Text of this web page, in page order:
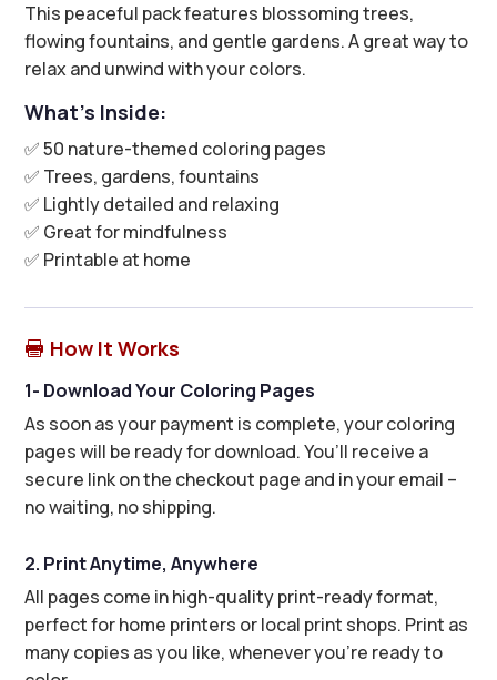
This peaceful pack features blossoming trees,
flowing fountains, and gentle gardens. A great way to
relax and unwind with your colors.
What’s Inside:
✅ 50 nature-themed coloring pages
✅ Trees, gardens, fountains
✅ Lightly detailed and relaxing
✅ Great for mindfulness
✅ Printable at home
 How It Works
1- Download Your Coloring Pages
As soon as your payment is complete, your coloring
pages will be ready for download. You’ll receive a
secure link on the checkout page and in your email –
no waiting, no shipping.
2. Print Anytime, Anywhere
All pages come in high-quality print-ready format,
perfect for home printers or local print shops. Print as
many copies as you like, whenever you’re ready to